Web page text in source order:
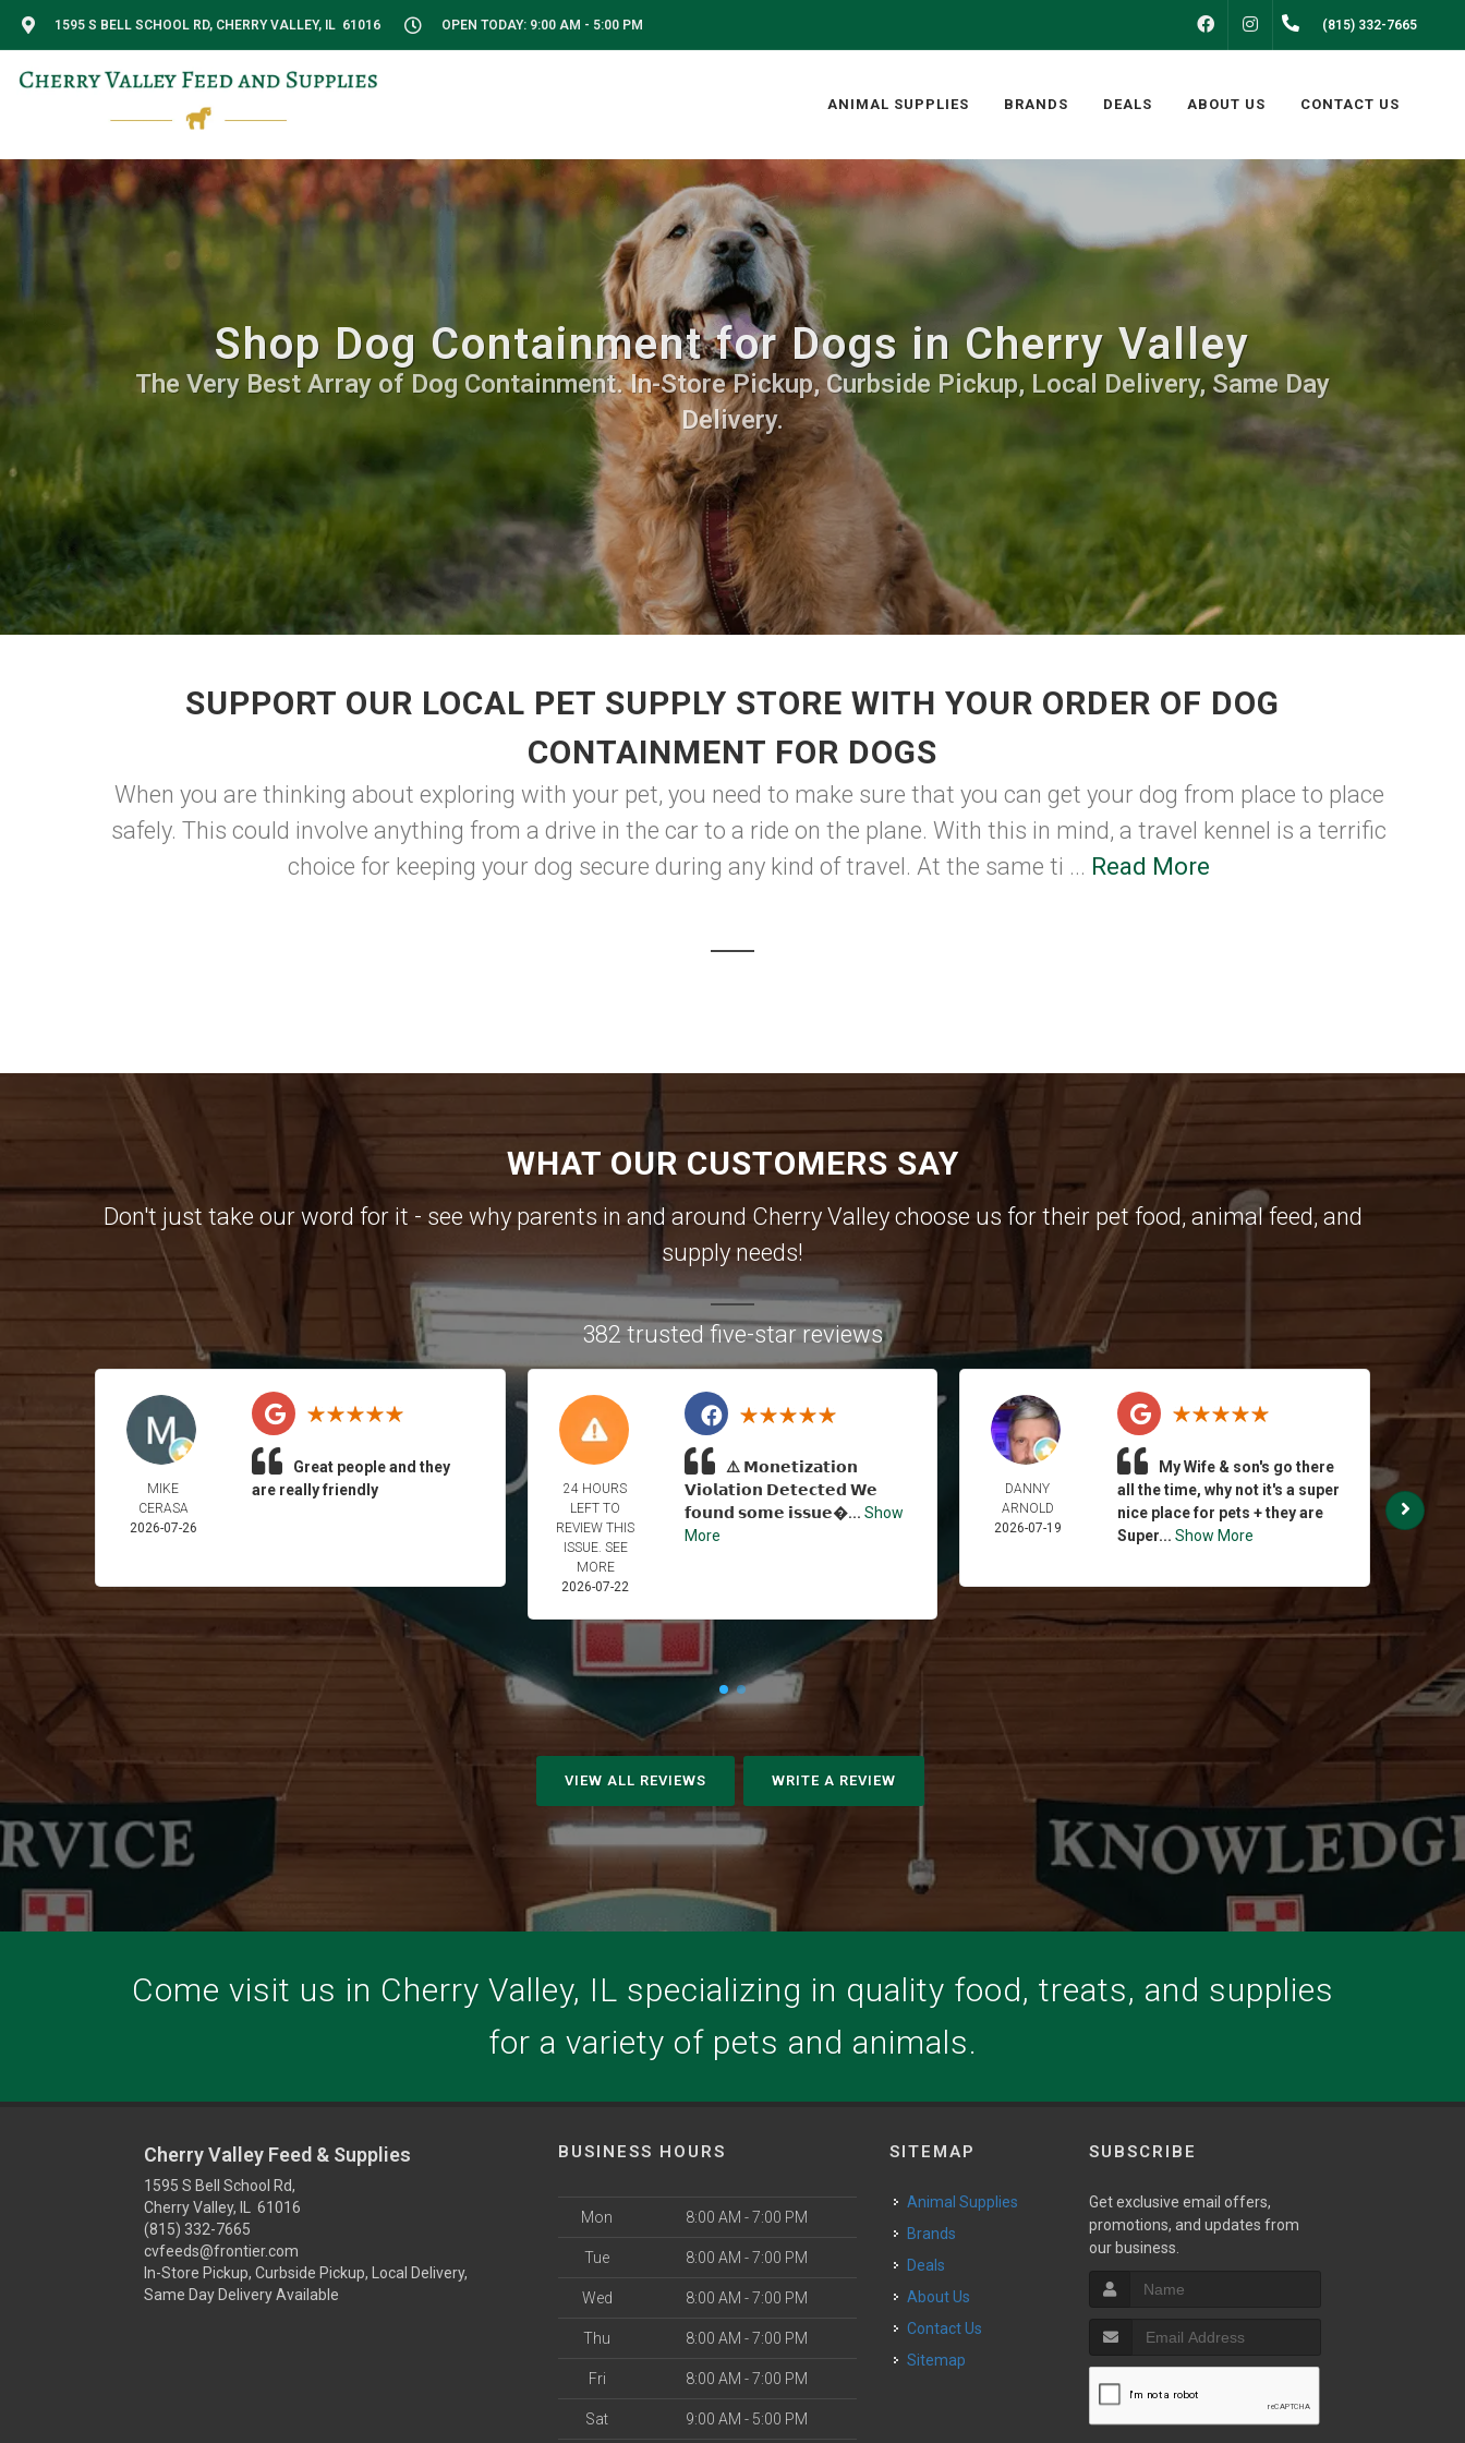
1595 S BELL SCHOOL RD, CHERRY VALLEY, IL 61016 OPEN TODAY: 9:00 AM - 5:00 PM FACEBOOKINSTAGRAM(815) 332-7665
ANIMAL SUPPLIES BRANDS DEALS ABOUT US CONTACT US
Shop Dog Containment for Dogs in Cherry Valley
The Very Best Array of Dog Containment. In-Store Pickup, Curbside Pickup, Local Delivery, Same Day
Delivery.
SUPPORT OUR LOCAL PET SUPPLY STORE WITH YOUR ORDER OF DOG
CONTAINMENT FOR DOGS
When you are thinking about exploring with your pet, you need to make sure that you can get your dog from place to place
safely. This could involve anything from a drive in the car to a ride on the plane. With this in mind, a travel kennel is a terrific
choice for keeping your dog secure during any kind of travel. At the same ti ... Read More
WHAT OUR CUSTOMERS SAY
Don't just take our word for it - see why parents in and around Cherry Valley choose us for their pet food, animal feed, and
supply needs!
382 trusted five-star reviews
MIKE
CERASA
2026-07-26
Great people and they
are really friendly
24 HOURS
LEFT TO
REVIEW THIS
ISSUE. SEE
MORE
2026-07-22
⚠️ 𝗠𝗼𝗻𝗲𝘁𝗶𝘇𝗮𝘁𝗶𝗼𝗻
𝗩𝗶𝗼𝗹𝗮𝘁𝗶𝗼𝗻 𝗗𝗲𝘁𝗲𝗰𝘁𝗲𝗱 𝗪𝗲
𝗳𝗼𝘂𝗻𝗱 𝘀𝗼𝗺𝗲 𝗶𝘀𝘀𝘂𝗲... Show
More
DANNY
ARNOLD
2026-07-19
My Wife & son's go there
all the time, why not it's a super
nice place for pets + they are
Super... Show More
VIEW ALL REVIEWS WRITE A REVIEW
Come visit us in Cherry Valley, IL specializing in quality food, treats, and supplies
for a variety of pets and animals.
Cherry Valley Feed & Supplies
1595 S Bell School Rd,
Cherry Valley, IL 61016
(815) 332-7665
cvfeeds@frontier.com
In-Store Pickup, Curbside Pickup, Local Delivery,
Same Day Delivery Available
BUSINESS HOURS
Mon 8:00 AM - 7:00 PM
Tue 8:00 AM - 7:00 PM
Wed 8:00 AM - 7:00 PM
Thu 8:00 AM - 7:00 PM
Fri 8:00 AM - 7:00 PM
Sat 9:00 AM - 5:00 PM
SITEMAP
Animal Supplies
Brands
Deals
About Us
Contact Us
Sitemap
SUBSCRIBE
Get exclusive email offers,
promotions, and updates from
our business.